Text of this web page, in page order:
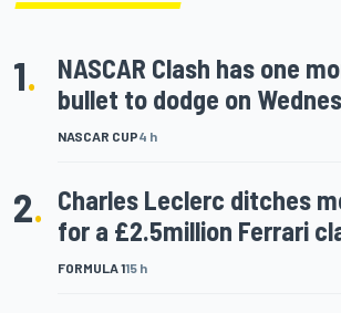
1.
NASCAR CUP4 h
NASCAR Clash has one
bullet to dodge on
2.
FORMULA 115 h
Charles Leclerc ditches
for a £2.5million Ferrari